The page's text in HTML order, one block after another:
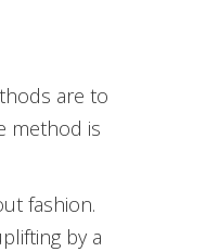
are to
method is
fashion.
by a